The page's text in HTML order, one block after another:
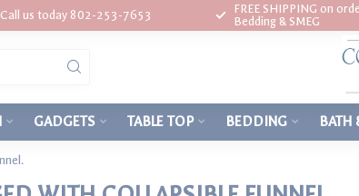
Call us today 802-253-7653
FREE SHIPPING on
Bedding & SMEG
GADGETS TABLE TOP BEDDING BATH